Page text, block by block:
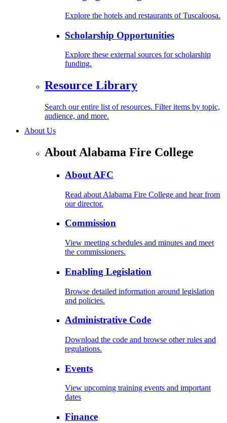
Explore the hotels and restaurants of Tuscaloosa.
Scholarship Opportunities
Explore these external sources for scholarship
funding.
Resource Library
Search our entire list of resources. Filter items by topic,
audience, and more.
About Us
About Alabama Fire College
About AFC
Read about Alabama Fire College and hear from
our director.
Commission
View meeting schedules and minutes and meet
the commissioners.
Enabling Legislation
Browse detailed information around legislation
and policies.
Administrative Code
Download the code and browse other rules and
regulations.
Events
View upcoming training events and important
dates
Finance